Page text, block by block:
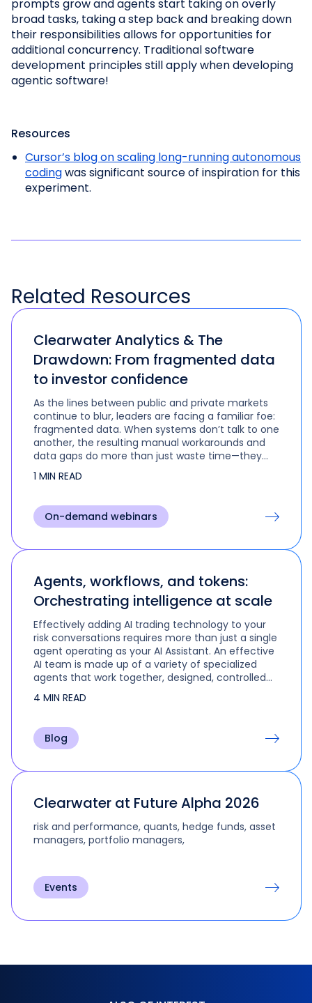
prompts grow and agents start taking on overly
broad tasks, taking a step back and breaking down
their responsibilities allows for opportunities for
additional concurrency. Traditional software
development principles still apply when developing
agentic software!
Resources
Cursor’s blog on scaling long-running autonomous
codingwas significant source of inspiration for this
experiment.
Related Resources
Clearwater Analytics & The
Drawdown: From fragmented data
to investor confidence
As the lines between public and private markets
continue to blur, leaders are facing a familiar foe:
fragmented data. When systems don’t talk to one
another, the resulting manual workarounds and
data gaps do more than just waste time—they
create genuine risk in valuation and oversight.
1 MIN READ
On-demand webinars
Agents, workflows, and tokens:
Orchestrating intelligence at scale
Effectively adding AI trading technology to your
risk conversations requires more than just a single
agent operating as your AI Assistant. An effective
AI team is made up of a variety of specialized
agents that work together, designed, controlled
the multi-step and multi-role activities that are
management.
4 MIN READ
Blog
Clearwater at Future Alpha 2026
risk and performance, quants, hedge funds, asset
managers, portfolio managers,
Events